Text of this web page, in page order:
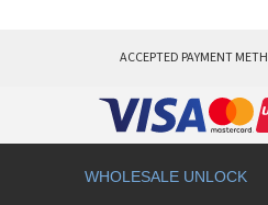
ACCEPTED PAYMENT
WHOLESALE UNLOCK